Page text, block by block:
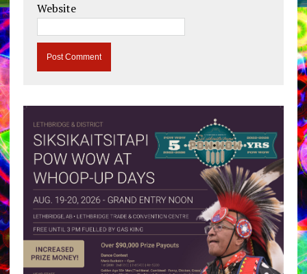
Website